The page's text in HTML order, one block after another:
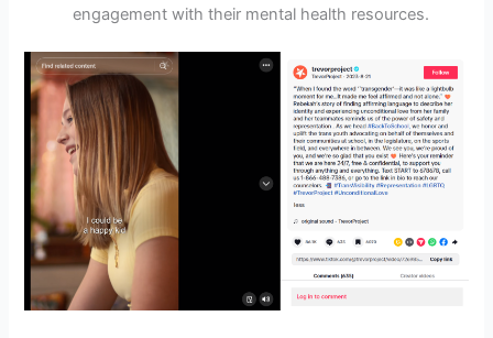
engagement with their mental health resources.